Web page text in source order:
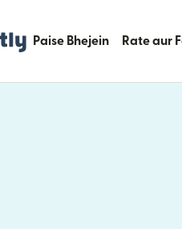
Paise Bhejein Rate aur